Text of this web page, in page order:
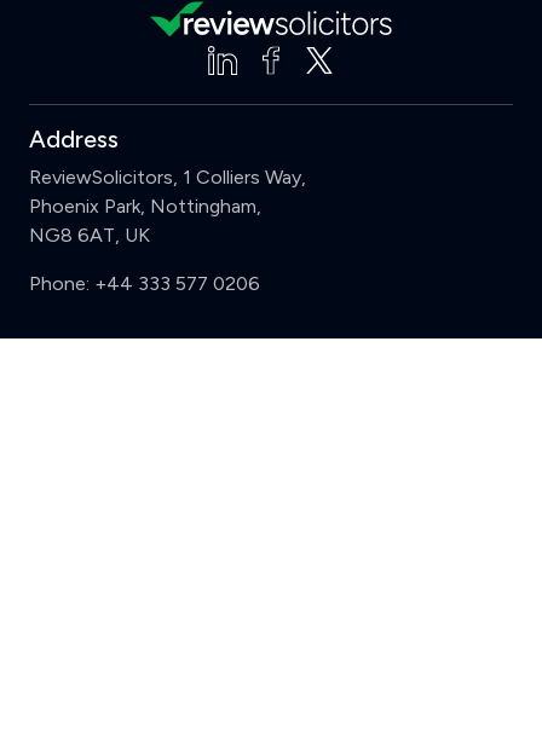
Address
ReviewSolicitors, 1 Colliers Way,
Phoenix Park, Nottingham,
NG8 6AT, UK
Phone: +44 333 577 0206